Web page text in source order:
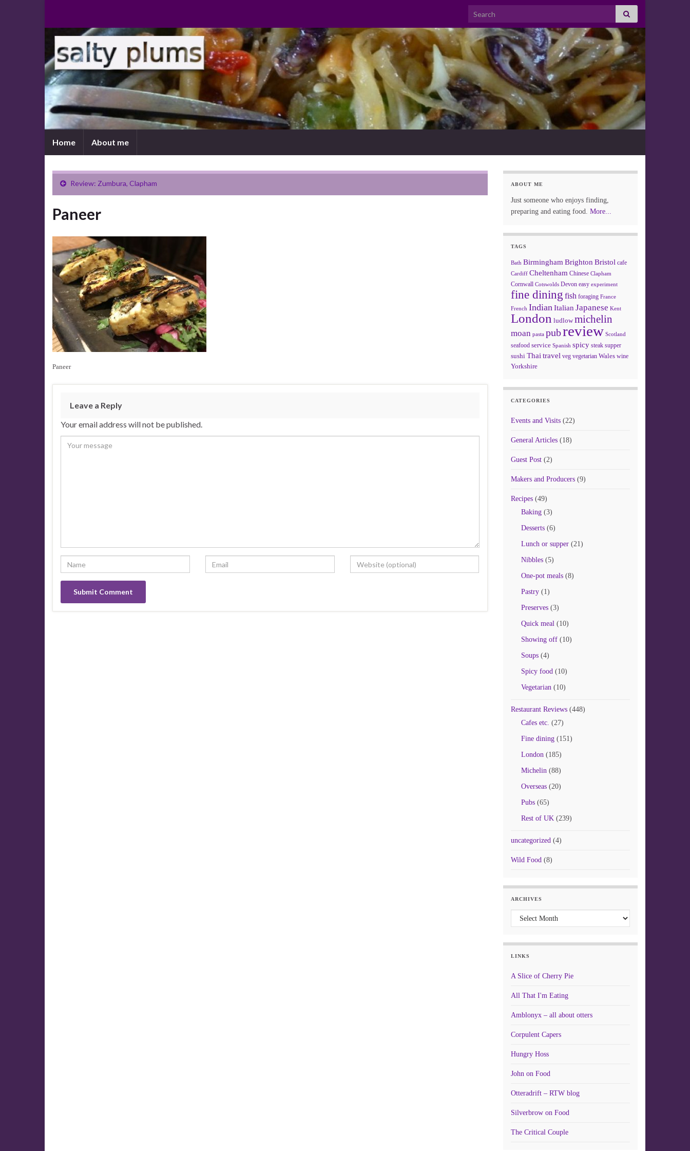
Search for:
Home About me
Review: Zumbura, Clapham
Paneer
Paneer
Leave a Reply
Your email address will not be published.
ABOUT ME
Just someone who enjoys finding,
preparing and eating food. More...
TAGS
Bath Birmingham Brighton Bristol cafe
Cardiff Cheltenham Chinese Clapham
Cornwall Cotswolds Devon easy experiment
fine dining fish foraging France
French Indian Italian Japanese Kent
London ludlow michelin
moan pasta pubreview Scotland
seafood service Spanish spicy steak supper
sushi Thai travel veg vegetarian Wales wine
Yorkshire
CATEGORIES
Events and Visits(22)
General Articles(18)
Guest Post(2)
Makers and Producers(9)
Recipes(49)
Baking(3)
Desserts(6)
Lunch or supper(21)
Nibbles(5)
One-pot meals(8)
Pastry(1)
Preserves(3)
Quick meal(10)
Showing off(10)
Soups(4)
Spicy food(10)
Vegetarian(10)
Restaurant Reviews(448)
Cafes etc. (27)
Fine dining(151)
London(185)
Michelin(88)
Overseas(20)
Pubs(65)
Rest of UK(239)
uncategorized(4)
Wild Food(8)
ARCHIVES
Archives
LINKS
A Slice of Cherry Pie
All That I'm Eating
Amblonyx – all about otters
Corpulent Capers
Hungry Hoss
John on Food
Otteradrift – RTW blog
Silverbrow on Food
The Critical Couple